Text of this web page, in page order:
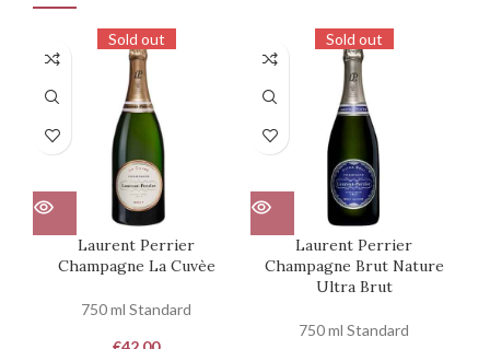
Sold out
Laurent Perrier
Champagne La Cuvèe
750 ml Standard
Sold out
Laurent Perrier
Champagne Brut Nature
Ultra Brut
750 ml Standard